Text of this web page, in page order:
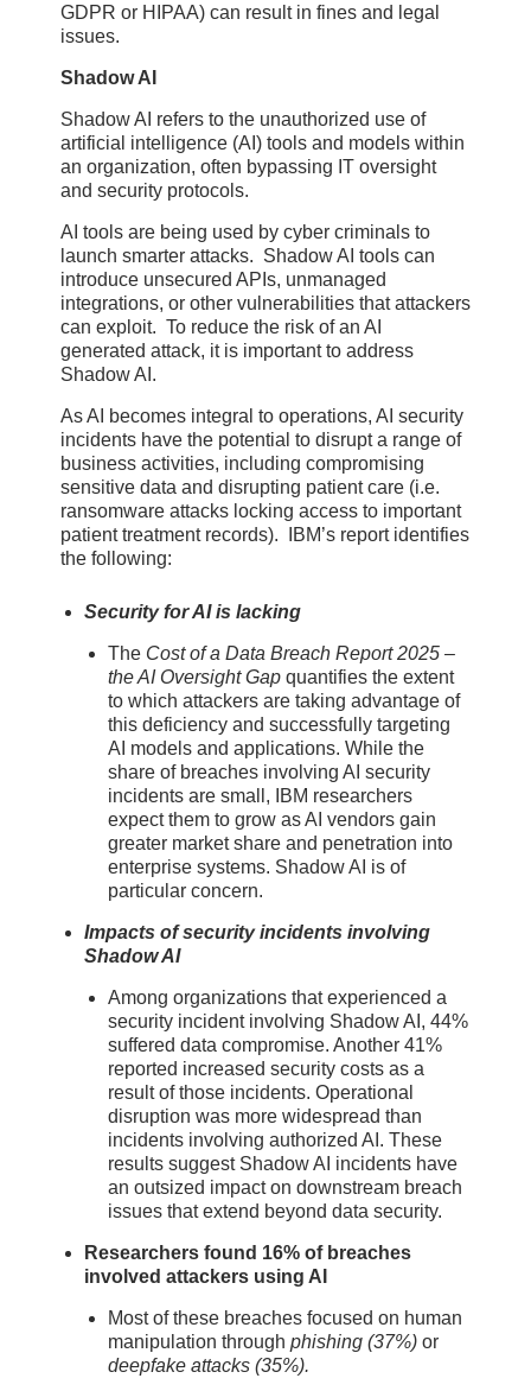
GDPR or HIPAA) can result in fines and legal
issues.
Shadow AI
Shadow AI refers to the unauthorized use of
artificial intelligence (AI) tools and models within
an organization, often bypassing IT oversight
and security protocols.
AI tools are being used by cyber criminals to
launch smarter attacks. Shadow AI tools can
introduce unsecured APIs, unmanaged
integrations, or other vulnerabilities that attackers
can exploit. To reduce the risk of an AI
generated attack, it is important to address
Shadow AI.
As AI becomes integral to operations, AI security
incidents have the potential to disrupt a range of
business activities, including compromising
sensitive data and disrupting patient care (i.e.
ransomware attacks locking access to important
patient treatment records). IBM’s report identifies
the following:
Security for AI is lacking
The Cost of a Data Breach Report 2025 –
the AI Oversight Gap quantifies the extent
to which attackers are taking advantage of
this deficiency and successfully targeting
AI models and applications. While the
share of breaches involving AI security
incidents are small, IBM researchers
expect them to grow as AI vendors gain
greater market share and penetration into
enterprise systems. Shadow AI is of
particular concern.
Impacts of security incidents involving
Shadow AI
Among organizations that experienced a
security incident involving Shadow AI, 44%
suffered data compromise. Another 41%
reported increased security costs as a
result of those incidents. Operational
disruption was more widespread than
incidents involving authorized AI. These
results suggest Shadow AI incidents have
an outsized impact on downstream breach
issues that extend beyond data security.
Researchers found 16% of breaches
involved attackers using AI
Most of these breaches focused on human
manipulation through phishing (37%) or
deepfake attacks (35%).